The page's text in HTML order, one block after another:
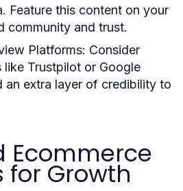
Feature this content on your
community and trust.
Platforms: Consider
like Trustpilot or Google
an extra layer of credibility to
Ecommerce
for Growth